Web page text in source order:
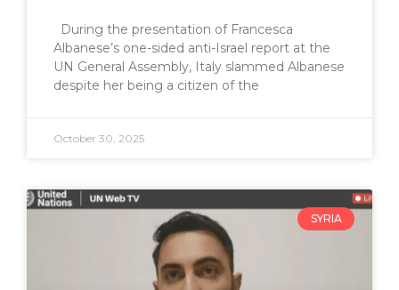
During the presentation of Francesca
Albanese’s one-sided anti-Israel report at the
UN General Assembly, Italy slammed Albanese
despite her being a citizen of the
October 30, 2025
SYRIA